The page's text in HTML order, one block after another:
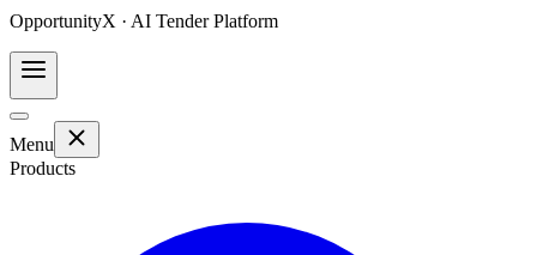
OpportunityX · AI Tender Platform
Menu
Products